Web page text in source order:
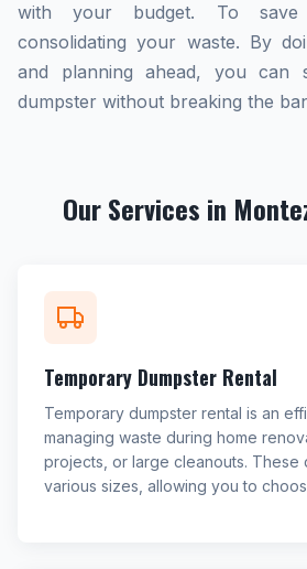
with your budget. To save
consolidating your waste. By
and planning ahead, you can
dumpster without breaking the
Our Services in
Temporary Dumpster Rental
Temporary dumpster rental is an
managing waste during home
projects, or large cleanouts. These
various sizes, allowing you to